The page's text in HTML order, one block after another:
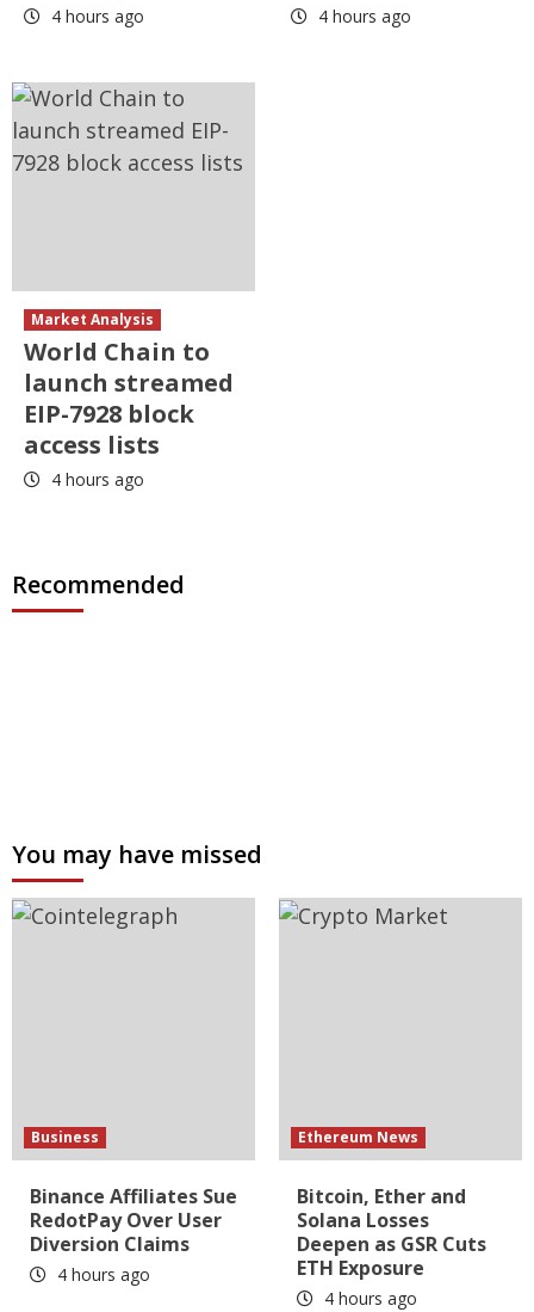
4 hours ago 4 hours ago
Market Analysis
World Chain to
launch streamed
EIP-7928 block
access lists
4 hours ago
Recommended
You may have missed
Business
Binance Affiliates Sue
RedotPay Over User
Diversion Claims
4 hours ago
Ethereum News
Bitcoin, Ether and
Solana Losses
Deepen as GSR Cuts
ETH Exposure
4 hours ago